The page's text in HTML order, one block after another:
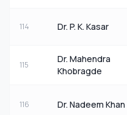
114 Dr. P. K. Kasar
115
Dr. Mahendra
Khobragde
116 Dr. Nadeem Khan